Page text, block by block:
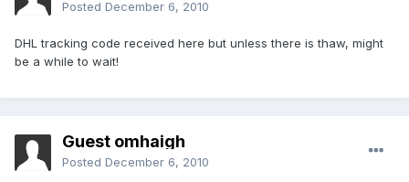
Posted December 6, 2010
DHL tracking code received here but unless there is thaw, might
be a while to wait!
Guest omhaigh
Posted December 6, 2010